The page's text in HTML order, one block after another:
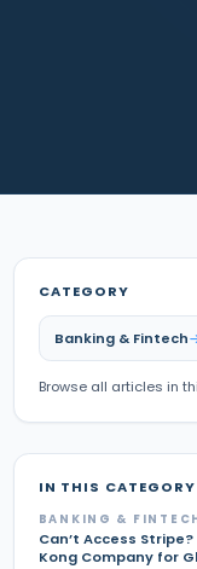
CATEGORY
Banking & Fintech
Browse all articles in
IN THIS CATEGORY
BANKING &
Can’t Access
Kong Company for